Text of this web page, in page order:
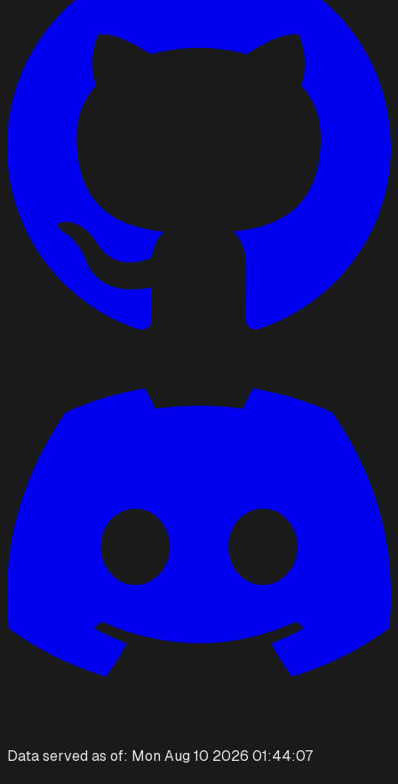
Data served as of: Mon Aug 10 2026 01:44:07